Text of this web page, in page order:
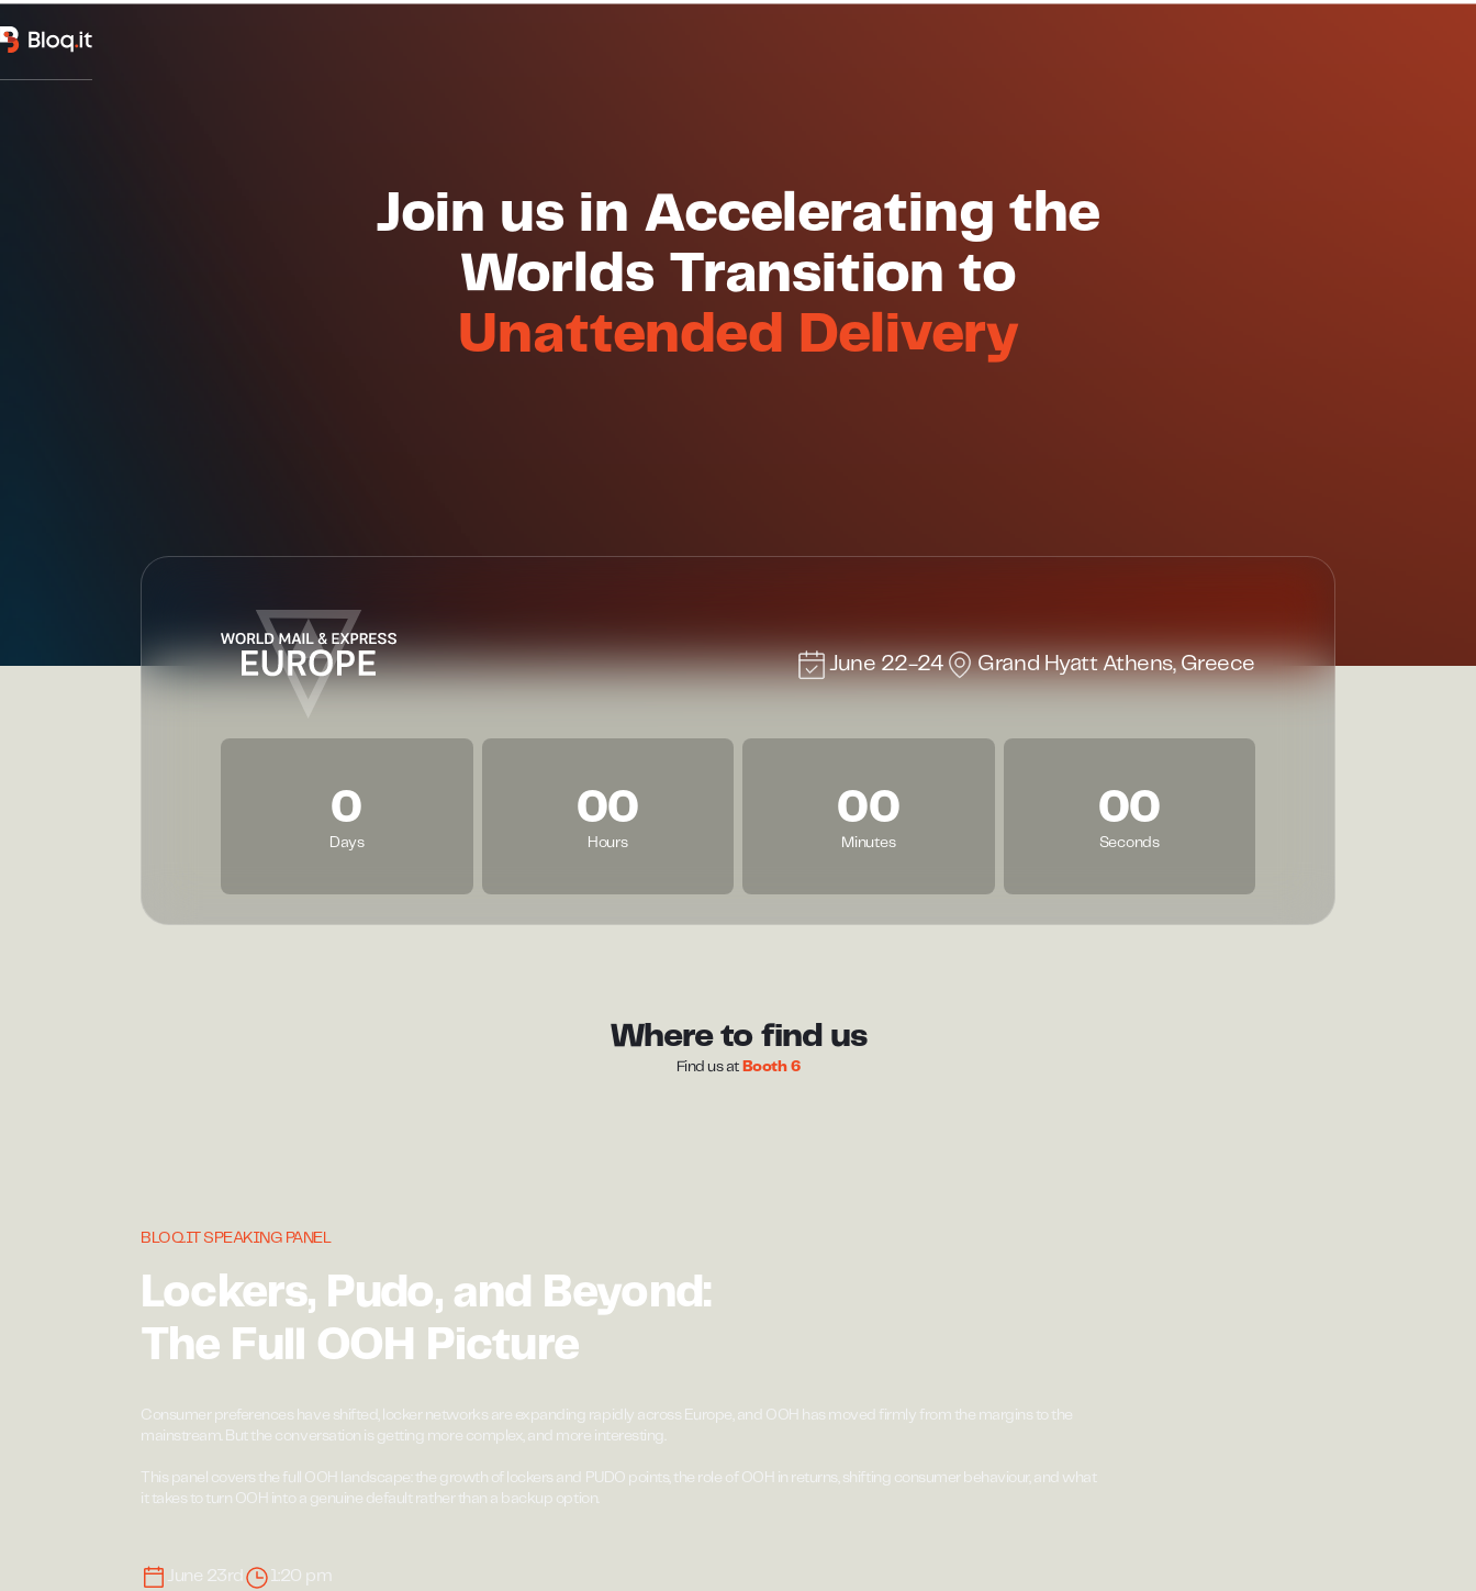
Join us in Accelerating the
Worlds Transition to
Unattended Delivery
June 22-24 Grand Hyatt Athens, Greece
0
Days
00
Hours
00
Minutes
00
Seconds
Where to find us
Find us at Booth 6
BLOQ.IT SPEAKING PANEL
Lockers, Pudo, and Beyond:
The Full OOH Picture
Consumer preferences have shifted, locker networks are expanding rapidly across Europe, and OOH has moved firmly from the margins to the
mainstream. But the conversation is getting more complex, and more interesting.
This panel covers the full OOH landscape: the growth of lockers and PUDO points, the role of OOH in returns, shifting consumer behaviour, and what
it takes to turn OOH into a genuine default rather than a backup option.
June 23rd 1:20 pm